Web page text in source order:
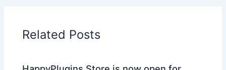
Related Posts